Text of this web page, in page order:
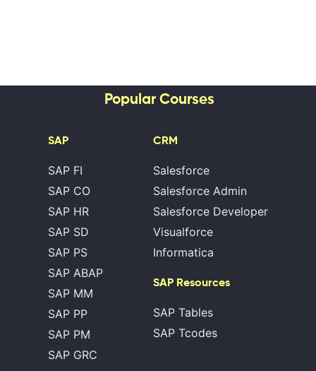
Popular Courses
SAP
SAP FI
SAP CO
SAP HR
SAP SD
SAP PS
SAP ABAP
SAP MM
SAP PP
SAP PM
SAP GRC
CRM
Salesforce
Salesforce Admin
Salesforce Developer
Visualforce
Informatica
SAP Resources
SAP Tables
SAP Tcodes